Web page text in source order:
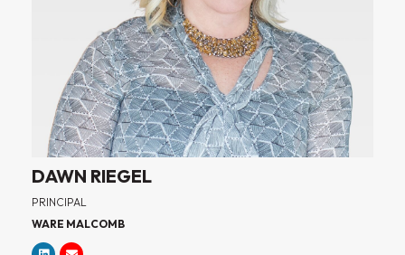
DAWN RIEGEL
PRINCIPAL
WARE MALCOMB